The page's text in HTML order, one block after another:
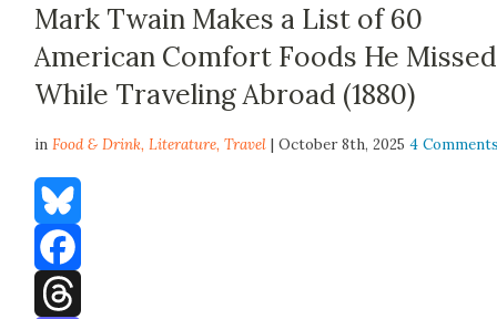
Mark Twain Makes a List of 60
American Comfort Foods He Missed
While Traveling Abroad (1880)
inFood & Drink,Literature,Travel | October 8th, 20254
Bluesky
Facebook